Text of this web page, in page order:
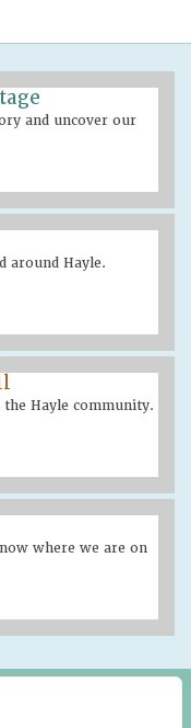
and uncover our
around Hayle.
Hayle community.
where we are on